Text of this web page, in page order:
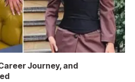
Journey, and